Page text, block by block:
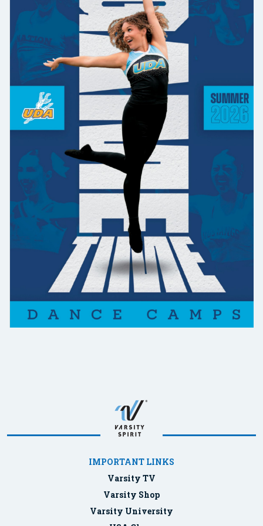
IMPORTANT LINKS
Varsity TV
Varsity Shop
Varsity University